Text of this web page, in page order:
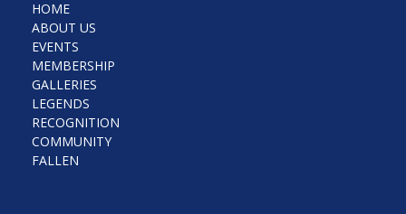
HOME
ABOUT US
EVENTS
MEMBERSHIP
GALLERIES
LEGENDS
RECOGNITION
COMMUNITY
FALLEN